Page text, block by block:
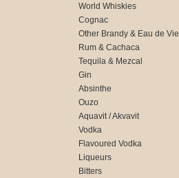
World Whiskies
Cognac
Other Brandy & Eau de Vie
Rum & Cachaca
Tequila & Mezcal
Gin
Absinthe
Ouzo
Aquavit / Akvavit
Vodka
Flavoured Vodka
Liqueurs
Bitters